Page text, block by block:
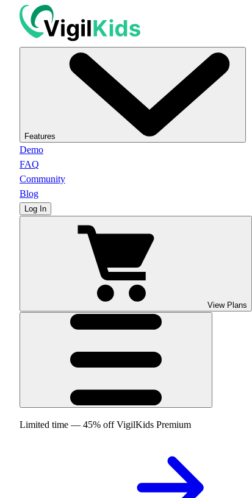
Features
Demo
FAQ
Community
Blog
Log In
View Plans
Limited time — 45% off VigilKids Premium